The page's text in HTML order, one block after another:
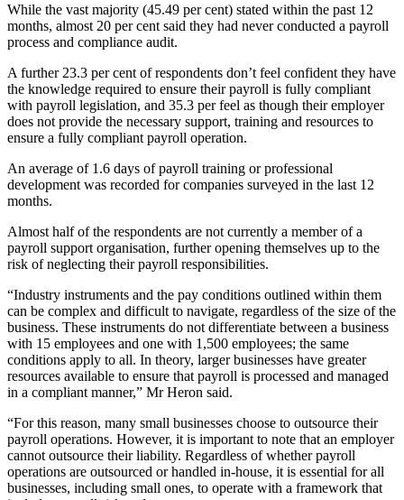
While the vast majority (45.49 per cent) stated within the past 12
months, almost 20 per cent said they had never conducted a payroll
process and compliance audit.
A further 23.3 per cent of respondents don’t feel confident they have
the knowledge required to ensure their payroll is fully compliant
with payroll legislation, and 35.3 per feel as though their employer
does not provide the necessary support, training and resources to
ensure a fully compliant payroll operation.
An average of 1.6 days of payroll training or professional
development was recorded for companies surveyed in the last 12
months.
Almost half of the respondents are not currently a member of a
payroll support organisation, further opening themselves up to the
risk of neglecting their payroll responsibilities.
“Industry instruments and the pay conditions outlined within them
can be complex and difficult to navigate, regardless of the size of the
business. These instruments do not differentiate between a business
with 15 employees and one with 1,500 employees; the same
conditions apply to all. In theory, larger businesses have greater
resources available to ensure that payroll is processed and managed
in a compliant manner,” Mr Heron said.
“For this reason, many small businesses choose to outsource their
payroll operations. However, it is important to note that an employer
cannot outsource their liability. Regardless of whether payroll
operations are outsourced or handled in-house, it is essential for all
businesses, including small ones, to operate with a framework that